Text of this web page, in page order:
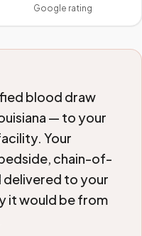
Google rating
blood draw
— to your
Your
chain-of-
to your
it would be from